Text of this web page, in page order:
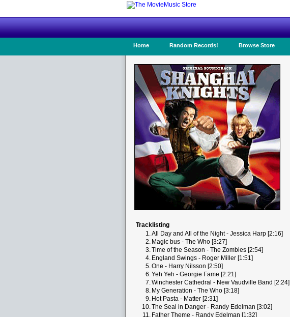
Home Random Records! Browse Store
Tracklisting
1.All Day and All of the Night - Jessica Harp [2:16]
2. Magic bus - The Who [3:27]
3.Time of the Season - The Zombies [2:54]
4. England Swings - Roger Miller [1:51]
5.One - Harry Nilsson [2:50]
6.Yeh Yeh - Georgie Fame [2:21]
7.Winchester Cathedral - New Vaudville Band [2:24]
8. My Generation - The Who [3:18]
9. Hot Pasta - Matter [2:31]
10.The Seal in Danger - Randy Edelman [3:02]
11. Father Theme - Randy Edelman [1:32]